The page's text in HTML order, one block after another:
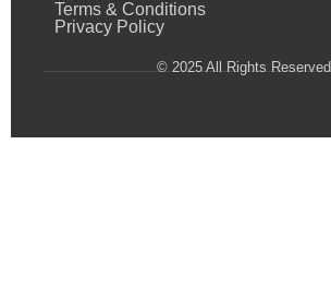
Terms & Conditions
Privacy Policy
© 2025 All Rights Reserved